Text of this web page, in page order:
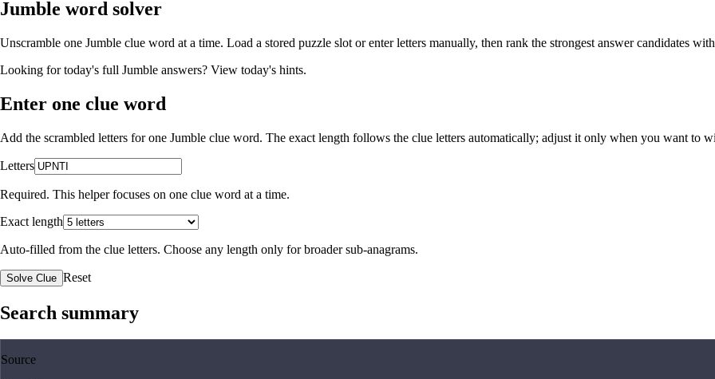
Jumble word solver
Unscramble one Jumble clue word at a time. Load a stored puzzle slot or enter letters manually, then rank the strongest answer candidates
Looking for today's full Jumble answers? View today's hints.
Enter one clue word
Add the scrambled letters for one Jumble clue word. The exact length follows the clue letters automatically; adjust it only when you want to
Letters
Required. This helper focuses on one clue word at a time.
Exact length
Auto-filled from the clue letters. Choose any length only for broader sub-anagrams.
Solve Clue Reset
Search summary
Source